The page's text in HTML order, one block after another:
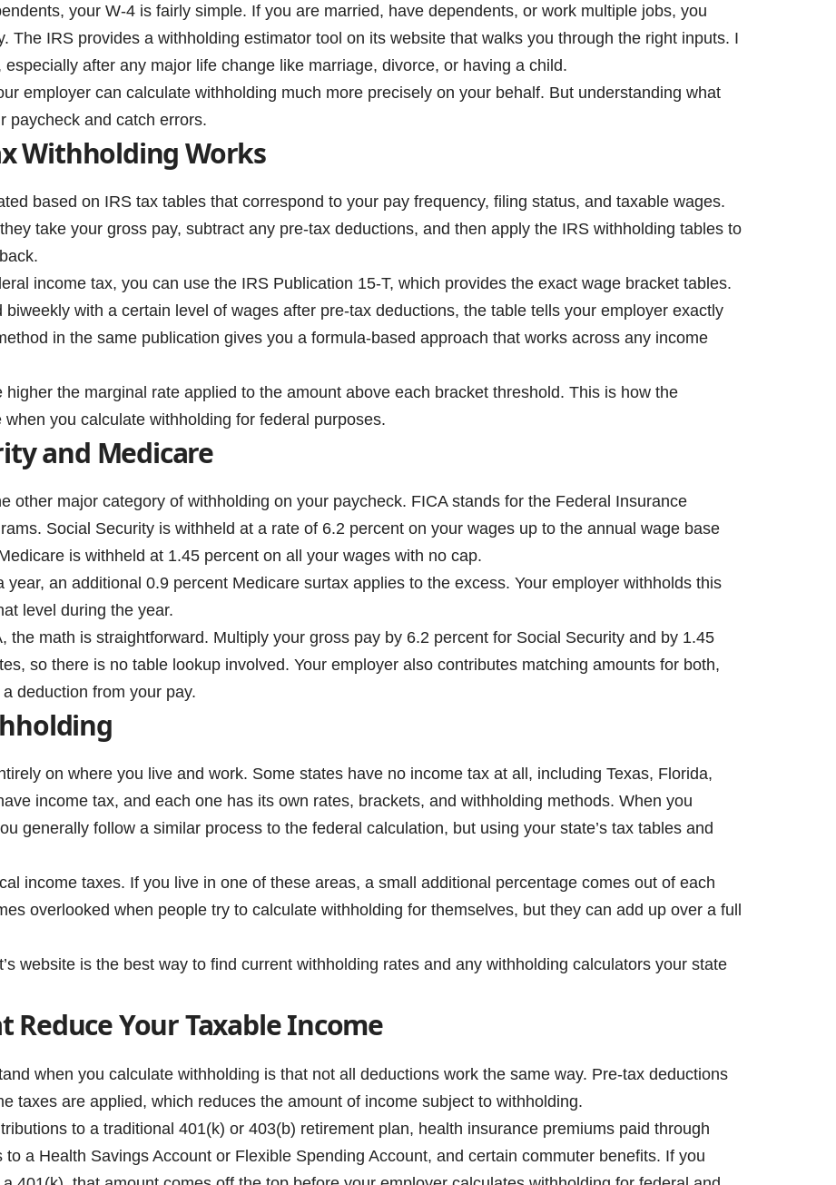
your W-4 is fairly simple. If you are married, have dependents, or work multiple jobs, you
The IRS provides a withholding estimator tool on its website that walks you through the right inputs. I
after any major life change like marriage, divorce, or having a child.
employer can calculate withholding much more precisely on your behalf. But understanding what
paycheck and catch errors.
Withholding Works
based on IRS tax tables that correspond to your pay frequency, filing status, and taxable wages.
take your gross pay, subtract any pre-tax deductions, and then apply the IRS withholding tables to
income tax, you can use the IRS Publication 15-T, which provides the exact wage bracket tables.
with a certain level of wages after pre-tax deductions, the table tells your employer exactly
in the same publication gives you a formula-based approach that works across any income
the marginal rate applied to the amount above each bracket threshold. This is how the
you calculate withholding for federal purposes.
and Medicare
other major category of withholding on your paycheck. FICA stands for the Federal Insurance
Social Security is withheld at a rate of 6.2 percent on your wages up to the annual wage base
is withheld at 1.45 percent on all your wages with no cap.
an additional 0.9 percent Medicare surtax applies to the excess. Your employer withholds this
level during the year.
the math is straightforward. Multiply your gross pay by 6.2 percent for Social Security and by 1.45
so there is no table lookup involved. Your employer also contributes matching amounts for both,
deduction from your pay.
on where you live and work. Some states have no income tax at all, including Texas, Florida,
income tax, and each one has its own rates, brackets, and withholding methods. When you
generally follow a similar process to the federal calculation, but using your state’s tax tables and
income taxes. If you live in one of these areas, a small additional percentage comes out of each
overlooked when people try to calculate withholding for themselves, but they can add up over a full
website is the best way to find current withholding rates and any withholding calculators your state
Reduce Your Taxable Income
when you calculate withholding is that not all deductions work the same way. Pre-tax deductions
taxes are applied, which reduces the amount of income subject to withholding.
to a traditional 401(k) or 403(b) retirement plan, health insurance premiums paid through
a Health Savings Account or Flexible Spending Account, and certain commuter benefits. If you